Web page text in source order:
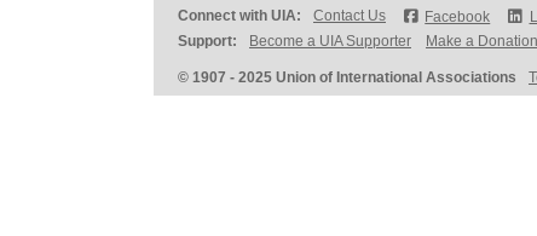
Connect with UIA: Contact Us Facebook
Support:
Become a UIA Supporter Make a Donation
© 1907 - 2025 Union of International Associations